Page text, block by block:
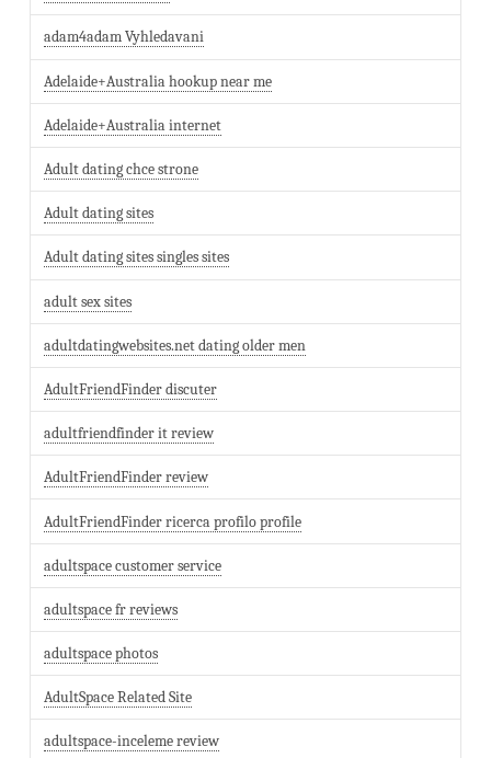
adam4adam Vyhledavani
Adelaide+Australia hookup near me
Adelaide+Australia internet
Adult dating chce strone
Adult dating sites
Adult dating sites singles sites
adult sex sites
adultdatingwebsites.net dating older men
AdultFriendFinder discuter
adultfriendfinder it review
AdultFriendFinder review
AdultFriendFinder ricerca profilo profile
adultspace customer service
adultspace fr reviews
adultspace photos
AdultSpace Related Site
adultspace-inceleme review